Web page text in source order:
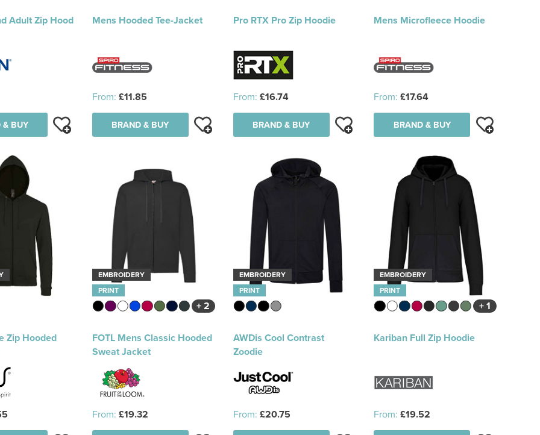
Adult Zip Hood
& BUY
Mens Hooded Tee-Jacket
From: £11.85
BRAND & BUY
Pro RTX Pro Zip Hoodie
From: £16.74
BRAND & BUY
Mens Microfleece Hoodie
From: £17.64
BRAND & BUY
Zip Hooded
EMBROIDERY
PRINT
+ 2
FOTL Mens Classic Hooded
Sweat Jacket
From: £19.32
EMBROIDERY
PRINT
AWDis Cool Contrast
Zoodie
From: £20.75
EMBROIDERY
PRINT
+ 1
Kariban Full Zip Hoodie
From: £19.52